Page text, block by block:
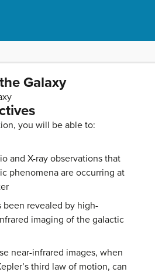
Galaxy
you will be able to:
and X-ray observations that
phenomena are occurring at
been revealed by high-
imaging of the galactic
near-infrared images, when
third law of motion, can